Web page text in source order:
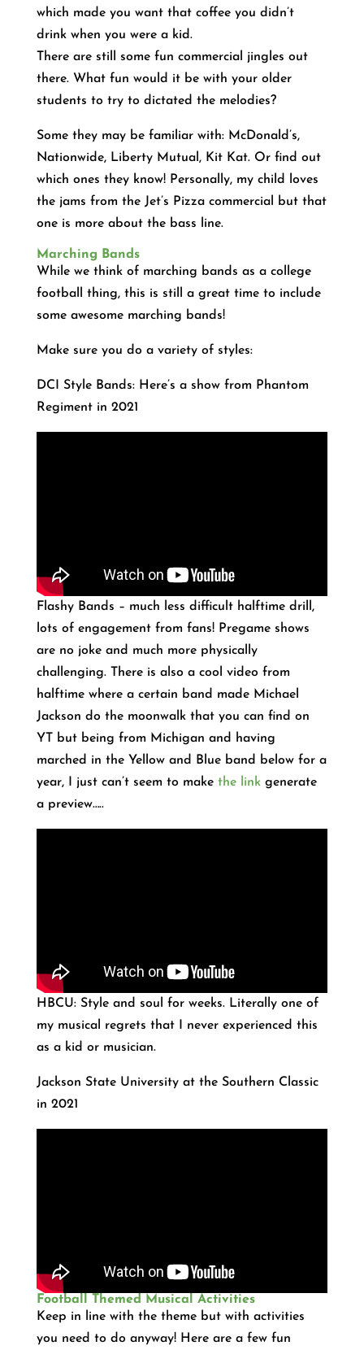
which made you want that coffee you didn’t
drink when you were a kid.
There are still some fun commercial jingles out
there. What fun would it be with your older
students to try to dictated the melodies?
Some they may be familiar with: McDonald’s,
Nationwide, Liberty Mutual, Kit Kat. Or find out
which ones they know! Personally, my child loves
the jams from the Jet’s Pizza commercial but that
one is more about the bass line.
Marching Bands
While we think of marching bands as a college
football thing, this is still a great time to include
some awesome marching bands!
Make sure you do a variety of styles:
DCI Style Bands: Here’s a show from Phantom
Regiment in 2021
Flashy Bands – much less difficult halftime drill,
lots of engagement from fans! Pregame shows
are no joke and much more physically
challenging. There is also a cool video from
halftime where a certain band made Michael
Jackson do the moonwalk that you can find on
YT but being from Michigan and having
marched in the Yellow and Blue band below for a
year, I just can’t seem to make the linkgenerate
a preview…..
HBCU: Style and soul for weeks. Literally one of
my musical regrets that I never experienced this
as a kid or musician.
Jackson State University at the Southern Classic
in 2021
Football Themed Musical Activities
Keep in line with the theme but with activities
you need to do anyway! Here are a few fun